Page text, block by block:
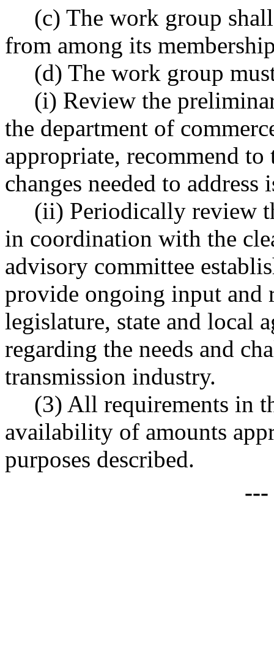
(c) The work group
from among its
(d) The work group
(i) Review the
the department of
appropriate, recommend
changes needed to
(ii) Periodically review
in coordination with the
advisory committee
provide ongoing input and
legislature, state and local
regarding the needs and
transmission industry.
(3) All requirements in
availability of amounts
purposes described.
---